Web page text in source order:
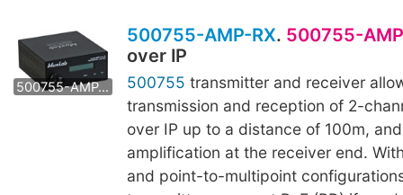
500755-AMP-TX
500755-AMP-RX. 500755-
over IP
500755 transmitter and receiver
transmission and reception of 2-
over IP up to a distance of 100m,
amplification at the receiver end.
and point-to-multipoint